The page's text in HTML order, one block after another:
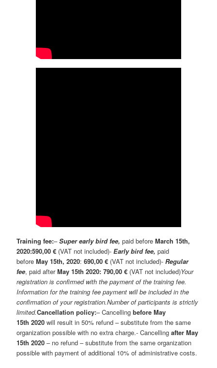
Training fee:–Super early bird fee, paid before March 15th,
2020:590,00 € (VAT not included)-Early bird fee, paid
beforeMay 15th, 2020:690,00 € (VAT not included)-Regular
fee, paid afterMay 15th 2020:790,00 € (VAT not included)Your
registration is confirmed with the payment of the training fee.
Information for the training fee payment will be included in the
confirmation of your registration.Number of participants is strictly
limited.Cancellation policy:– Cancellingbefore May
15th 2020 will result in 50% refund – substitute from the same
organization possible with no extra charge.- Cancellingafter May
15th 2020 – no refund – substitute from the same organization
possible with payment of additional 10% of administrative costs.